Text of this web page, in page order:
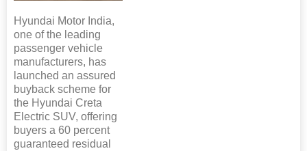
Hyundai Motor India,
one of the leading
passenger vehicle
manufacturers, has
launched an assured
buyback scheme for
the Hyundai Creta
Electric SUV, offering
buyers a 60 percent
guaranteed residual